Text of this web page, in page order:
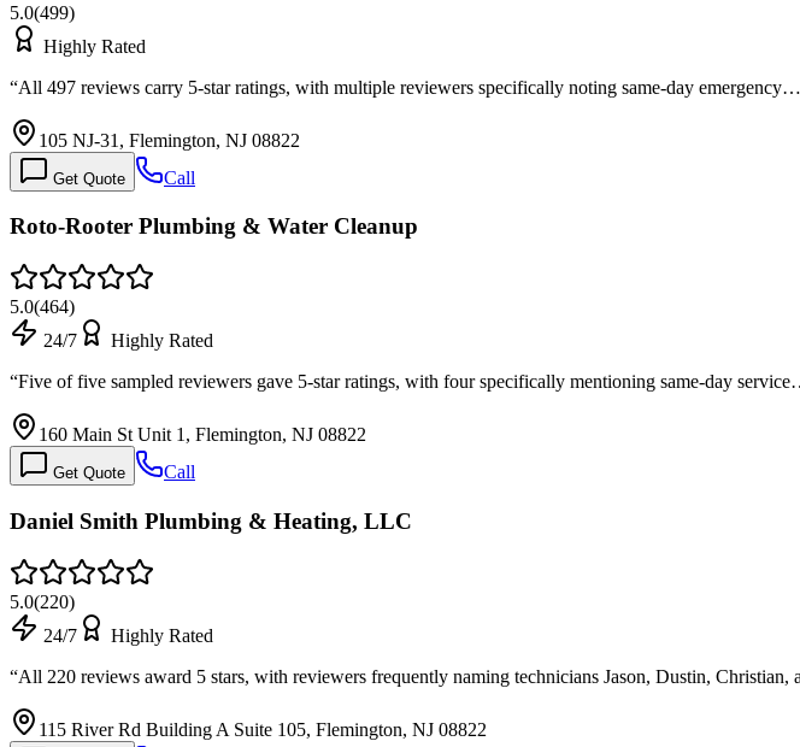
5.0(499)
Highly Rated
“All 497 reviews carry 5-star ratings, with multiple reviewers specifically noting same-day emergency…
105 NJ-31, Flemington, NJ 08822
Get Quote Call
Roto-Rooter Plumbing & Water Cleanup
5.0(464)
24/7
Highly Rated
“Five of five sampled reviewers gave 5-star ratings, with four specifically mentioning same-day
160 Main St Unit 1, Flemington, NJ 08822
Get Quote Call
Daniel Smith Plumbing & Heating, LLC
5.0(220)
24/7
Highly Rated
“All 220 reviews award 5 stars, with reviewers frequently naming technicians Jason, Dustin,
115 River Rd Building A Suite 105, Flemington, NJ 08822